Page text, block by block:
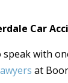
Car
speak with
at